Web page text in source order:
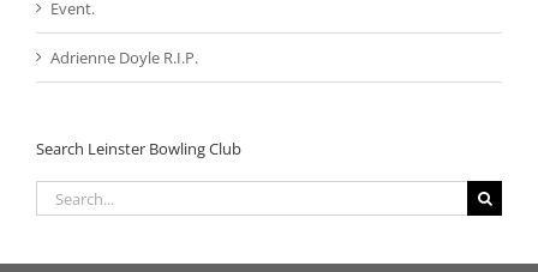
Event.
Adrienne Doyle R.I.P.
Search Leinster Bowling Club
Search
for: